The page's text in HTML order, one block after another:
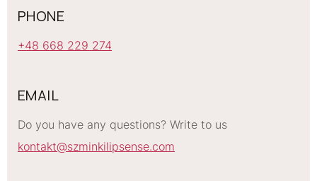
PHONE
+48 668 229 274
EMAIL
Do you have any questions? Write to us
kontakt@szminkilipsense.com